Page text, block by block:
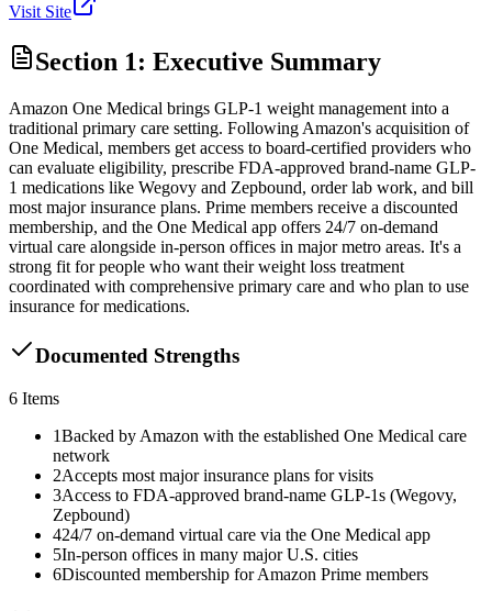
Visit Site
Section 1: Executive Summary
Amazon One Medical brings GLP-1 weight management into a
traditional primary care setting. Following Amazon's acquisition of
One Medical, members get access to board-certified providers who
can evaluate eligibility, prescribe FDA-approved brand-name GLP-
1 medications like Wegovy and Zepbound, order lab work, and bill
most major insurance plans. Prime members receive a discounted
membership, and the One Medical app offers 24/7 on-demand
virtual care alongside in-person offices in major metro areas. It's a
strong fit for people who want their weight loss treatment
coordinated with comprehensive primary care and who plan to use
insurance for medications.
Documented Strengths
6 Items
1Backed by Amazon with the established One Medical care
network
2Accepts most major insurance plans for visits
3Access to FDA-approved brand-name GLP-1s (Wegovy,
Zepbound)
424/7 on-demand virtual care via the One Medical app
5In-person offices in many major U.S. cities
6Discounted membership for Amazon Prime members